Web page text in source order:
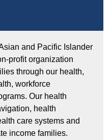
and Pacific Islander
profit organization
through our health,
workforce
Our health
health
care systems and
income families.